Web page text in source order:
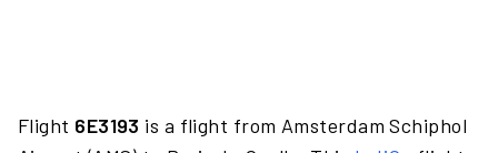
Flight 6E3193 is a flight from Amsterdam Schiphol